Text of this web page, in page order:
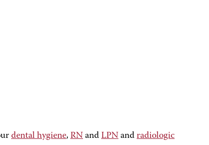
dental hygiene, RN and LPN and radiologic